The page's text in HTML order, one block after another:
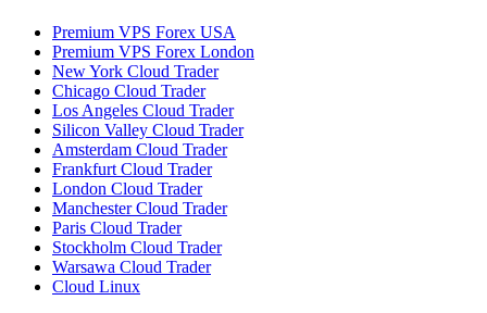
Premium VPS Forex USA
Premium VPS Forex London
New York Cloud Trader
Chicago Cloud Trader
Los Angeles Cloud Trader
Silicon Valley Cloud Trader
Amsterdam Cloud Trader
Frankfurt Cloud Trader
London Cloud Trader
Manchester Cloud Trader
Paris Cloud Trader
Stockholm Cloud Trader
Warsawa Cloud Trader
Cloud Linux